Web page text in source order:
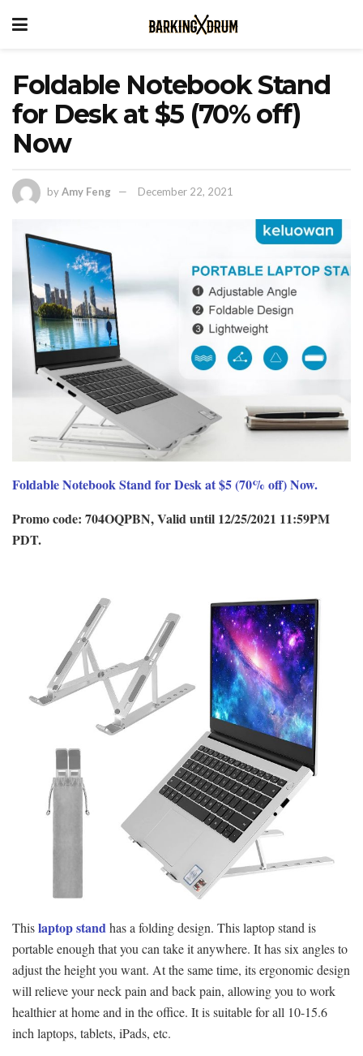
Foldable Notebook Stand
for Desk at $5 (70% off)
Now
byAmy Feng December 22, 2021
Foldable Notebook Stand for Desk at $5 (70% off) Now.
Promo code: 704OQPBN, Valid until 12/25/2021 11:59PM
PDT.
Thislaptop standhas a folding design. This laptop stand is
portable enough that you can take it anywhere. It has six angles to
adjust the height you want. At the same time, its ergonomic design
will relieve your neck pain and back pain, allowing you to work
healthier at home and in the office. It is suitable for all 10-15.6
inch laptops, tablets, iPads, etc.